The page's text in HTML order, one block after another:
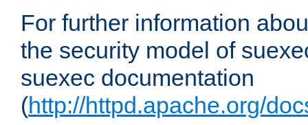
For further information
the security model of
suexec documentation
(http://httpd.apache.org/